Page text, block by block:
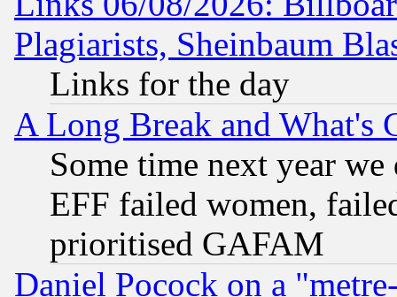
Plagiarists, Sheinbaum
Links for the day
A Long Break and What's
Some time next year
EFF failed women,
prioritised GAFAM
Daniel Pocock on a